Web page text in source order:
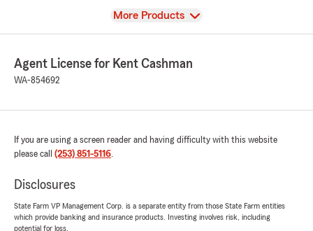
View
More Products
Agent License for Kent Cashman
WA-854692
If you are using a screen reader and having difficulty with this website
please call (253) 851-5116.
Disclosures
State Farm VP Management Corp. is a separate entity from those State Farm entities
which provide banking and insurance products. Investing involves risk, including
potential for loss.